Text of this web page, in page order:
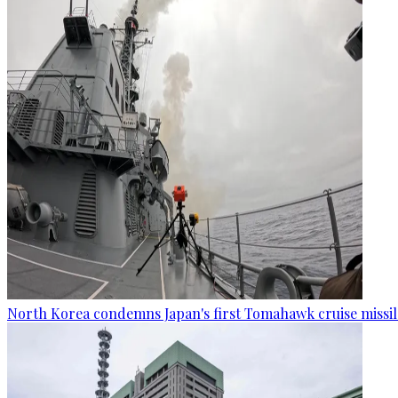
North Korea condemns Japan's first Tomahawk cruise